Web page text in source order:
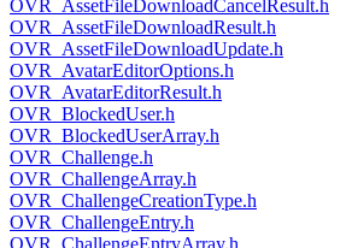
OVR_AssetFileDownloadCancelResult.h
OVR_AssetFileDownloadResult.h
OVR_AssetFileDownloadUpdate.h
OVR_AvatarEditorOptions.h
OVR_AvatarEditorResult.h
OVR_BlockedUser.h
OVR_BlockedUserArray.h
OVR_Challenge.h
OVR_ChallengeArray.h
OVR_ChallengeCreationType.h
OVR_ChallengeEntry.h
OVR_ChallengeEntryArray.h